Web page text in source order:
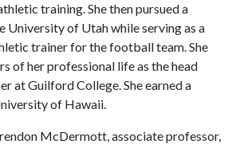
training. She then pursued a
University of Utah while serving as a
trainer for the football team. She
of her professional life as the head
at Guilford College. She earned a
of Hawaii.
McDermott, associate professor,